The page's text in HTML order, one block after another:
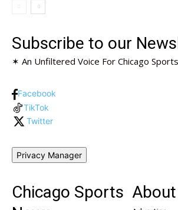
Subscribe to our
✶ An Unfiltered Voice For Chicago
Facebook
TikTok
Twitter
Privacy Manager
Chicago Sports